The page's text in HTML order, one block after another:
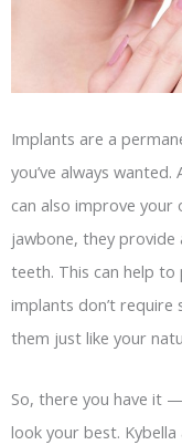
Implants are a
you’ve always
can also improve your
jawbone, they
teeth. This can help
implants don’t require
them just like your
So, there you have it
look your best.